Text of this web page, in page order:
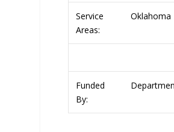
Service
Areas:
Oklahoma
Funded
By: